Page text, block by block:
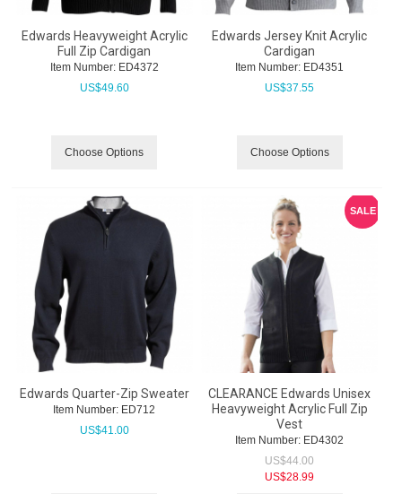
Edwards Heavyweight Acrylic
Full Zip Cardigan
Item Number: ED4372
US$49.60
Choose Options
Edwards Jersey Knit Acrylic
Cardigan
Item Number: ED4351
US$37.55
Choose Options
Edwards Quarter-Zip Sweater
Item Number: ED712
US$41.00
SALE
CLEARANCE Edwards Unisex
Heavyweight Acrylic Full Zip
Vest
Item Number: ED4302
US$44.00
US$28.99